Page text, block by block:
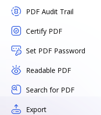
PDF Audit Trail
Certify PDF
Set PDF Password
Readable PDF
Search for PDF
Export